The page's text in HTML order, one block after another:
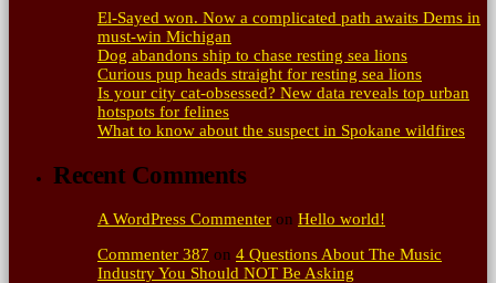
El-Sayed won. Now a complicated path awaits Dems in
must-win Michigan
Dog abandons ship to chase resting sea lions
Curious pup heads straight for resting sea lions
Is your city cat‑obsessed? New data reveals top urban
hotspots for felines
What to know about the suspect in Spokane wildfires
Recent Comments
A WordPress Commenter on Hello world!
Commenter 387 on 4 Questions About The Music
Industry You Should NOT Be Asking